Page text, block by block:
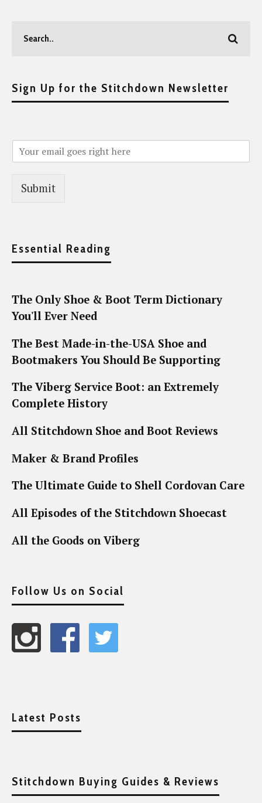
Sign Up for the Stitchdown Newsletter
Submit
Essential Reading
The Only Shoe & Boot Term Dictionary
You'll Ever Need
The Best Made-in-the-USA Shoe and
Bootmakers You Should Be Supporting
The Viberg Service Boot: an Extremely
Complete History
All Stitchdown Shoe and Boot Reviews
Maker & Brand Profiles
The Ultimate Guide to Shell Cordovan Care
All Episodes of the Stitchdown Shoecast
All the Goods on Viberg
Follow Us on Social
Latest Posts
Stitchdown Buying Guides & Reviews